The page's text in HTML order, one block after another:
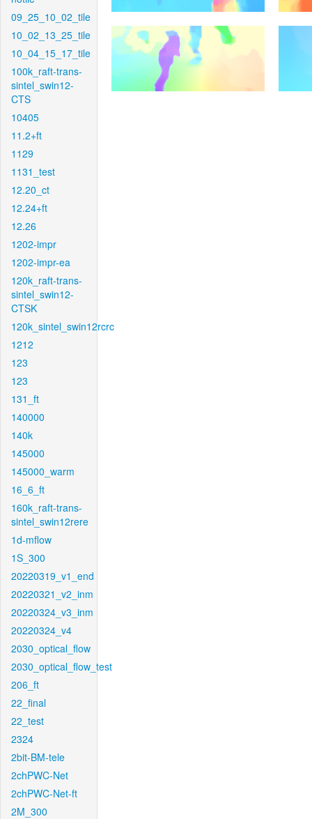
09_25_10_02_tile
10_02_13_25_tile
10_04_15_17_tile
100k_raft-trans-
sintel_swin12-
CTS
10405
11.2+ft
1129
1131_test
12.20_ct
12.24+ft
12.26
1202-impr
1202-impr-ea
120k_raft-trans-
sintel_swin12-
CTSK
120k_sintel_swin12rcrc
1212
123
123
131_ft
140000
140k
145000
145000_warm
16_6_ft
160k_raft-trans-
sintel_swin12rere
1d-mflow
1S_300
20220319_v1_end
20220321_v2_inm
20220324_v3_inm
20220324_v4
2030_optical_flow
2030_optical_flow_test
206_ft
22_final
22_test
2324
2bit-BM-tele
2chPWC-Net
2chPWC-Net-ft
2M_300